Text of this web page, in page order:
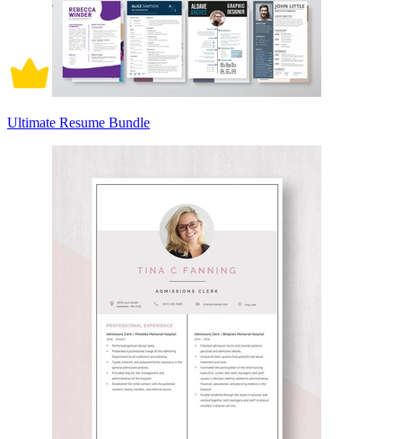
Ultimate Resume Bundle